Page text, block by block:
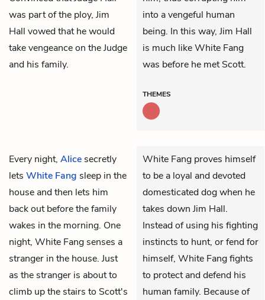
was part of the ploy, Jim
Hall vowed that he would
take vengeance on the Judge
and his family.
into a vengeful human
being. In this way, Jim Hall
is much like White Fang
was before he met Scott.
THEMES
Every night, Alice secretly
lets White Fang sleep in the
house and then lets him
back out before the family
wakes in the morning. One
night, White Fang senses a
stranger in the house. Just
as the stranger is about to
climb up the stairs to Scott's
White Fang proves himself
to be a loyal and devoted
domesticated dog when he
takes down Jim Hall.
Instead of using his fighting
instincts to hunt, or fend for
himself, White Fang fights
to protect and defend his
human family. Because of